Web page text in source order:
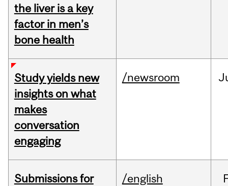
the liver is a key
factor in men’s
bone health
Study yields new
insights on what
makes
conversation
engaging
/newsroom
Submissions for
/english